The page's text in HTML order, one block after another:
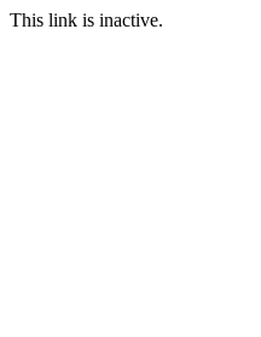
This link is inactive.